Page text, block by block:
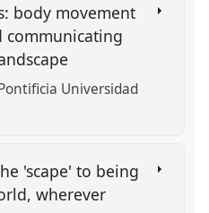
body movement
communicating
Universidad
'scape' to being
wherever